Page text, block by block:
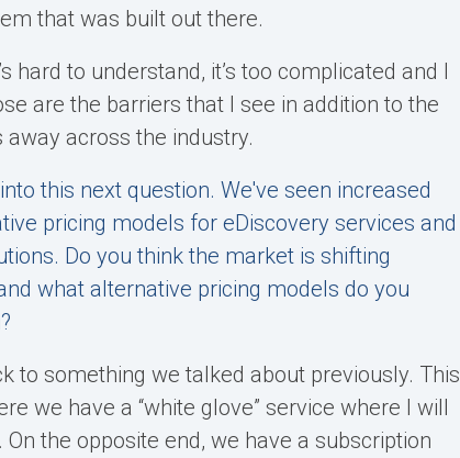
that was built out there.
hard to understand, it’s too complicated and I
are the barriers that I see in addition to the
across the industry.
this next question. We've seen increased
pricing models for eDiscovery services and
Do you think the market is shifting
what alternative pricing models do you
to something we talked about previously. This
we have a “white glove” service where I will
the opposite end, we have a subscription